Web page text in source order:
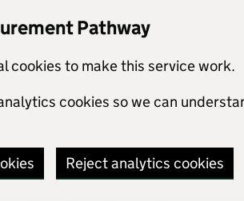
Pathway
cookies to make this service work.
cookies so we can
Reject analytics cookies